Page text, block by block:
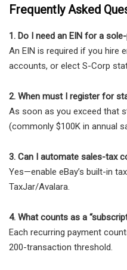
Frequently Asked
1. Do I need an EIN for a
An EIN is required if you hire
accounts, or elect S-Corp
2. When must I register for
As soon as you exceed that
(commonly $100K in annual
3. Can I automate sales-tax
Yes—enable eBay’s built-in
TaxJar/Avalara.
4. What counts as a
Each recurring payment
200-transaction threshold.